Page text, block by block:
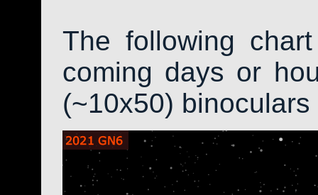
The following
coming days or
(~10x50)